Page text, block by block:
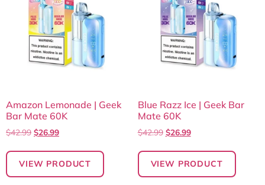
Amazon Lemonade | Geek
Bar Mate 60K
$42.99 $26.99
VIEW PRODUCT
Blue Razz Ice | Geek Bar
Mate 60K
$42.99 $26.99
VIEW PRODUCT